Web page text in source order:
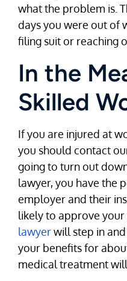
what the problem is.
days you were out of
filing suit or reaching
In the
Skilled
If you are injured at
you should contact
going to turn out
lawyer, you have the
employer and their
likely to approve
lawyerwill step in
your benefits for
medical treatment